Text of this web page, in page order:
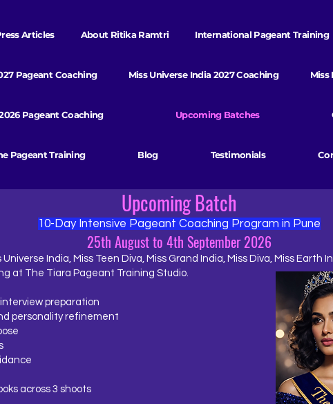
Articles About Ritika Ramtri International Pageant Training
Pageant Coaching Miss Universe India 2027 Coaching Miss
Pageant Coaching Upcoming Batches
Pageant Training Blog Testimonials
Upcoming Batch
10-Day Intensive Pageant Coaching Program in Pune
25th August to 4th September 2026
India, Miss Teen Diva, Miss Grand India, Miss Diva, Miss Earth
at The Tiara Pageant Training Studio.
preparation
personality refinement
across 3 shoots